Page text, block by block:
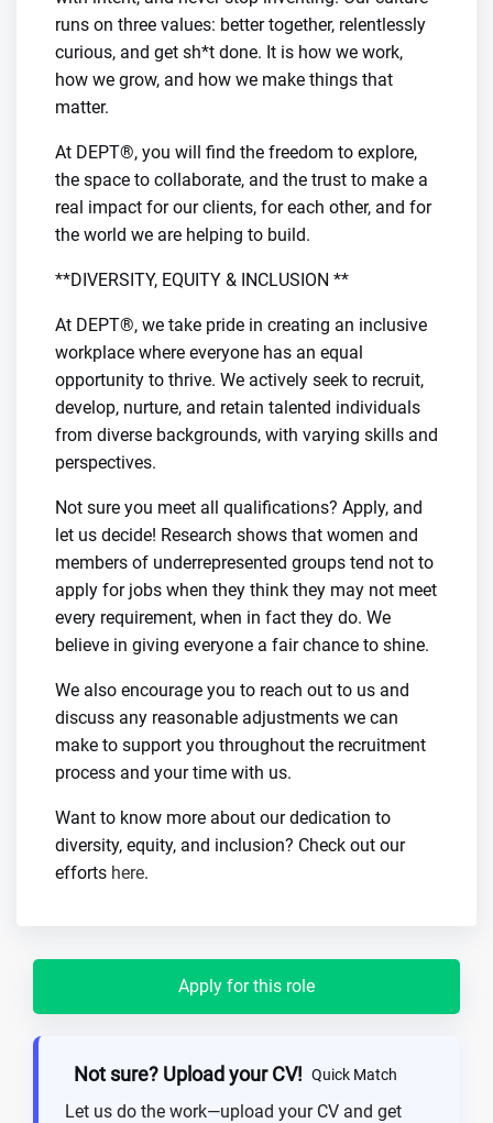
runs on three values: better together, relentlessly
curious, and get sh*t done. It is how we work,
how we grow, and how we make things that
matter.
At DEPT®, you will find the freedom to explore,
the space to collaborate, and the trust to make a
real impact for our clients, for each other, and for
the world we are helping to build.
**DIVERSITY, EQUITY & INCLUSION **
At DEPT®, we take pride in creating an inclusive
workplace where everyone has an equal
opportunity to thrive. We actively seek to recruit,
develop, nurture, and retain talented individuals
from diverse backgrounds, with varying skills and
perspectives.
Not sure you meet all qualifications? Apply, and
let us decide! Research shows that women and
members of underrepresented groups tend not to
apply for jobs when they think they may not meet
every requirement, when in fact they do. We
believe in giving everyone a fair chance to shine.
We also encourage you to reach out to us and
discuss any reasonable adjustments we can
make to support you throughout the recruitment
process and your time with us.
Want to know more about our dedication to
diversity, equity, and inclusion? Check out our
efforts here.
Apply for this role
Not sure? Upload your CV! Quick Match
Let us do the work—upload your CV and get